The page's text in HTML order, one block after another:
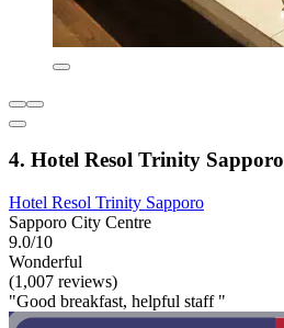
4. Hotel Resol Trinity Sapporo
Hotel Resol Trinity Sapporo
Sapporo City Centre
9.0/10
Wonderful
(1,007 reviews)
"Good breakfast, helpful staff "